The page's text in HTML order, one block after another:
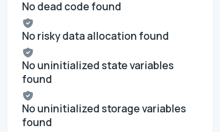
No dead code found
No risky data allocation found
No uninitialized state variables
found
No uninitialized storage variables
found